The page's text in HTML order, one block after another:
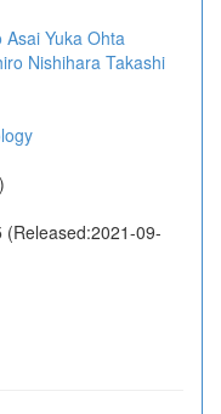
AsaiYuka Ohta
NishiharaTakashi
)
09-